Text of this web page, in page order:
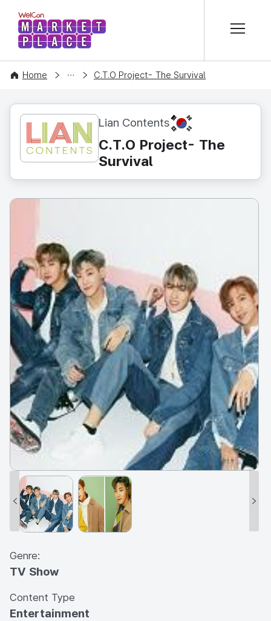
WelCon MARKETPLACE
Home
CONTENT C.T.O Project- The Survival
Lian Contents KR
C.T.O Project- The
Survival
Genre:
TV Show
Content Type
Entertainment